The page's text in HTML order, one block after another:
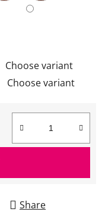
Choose variant
Choose variant
Share